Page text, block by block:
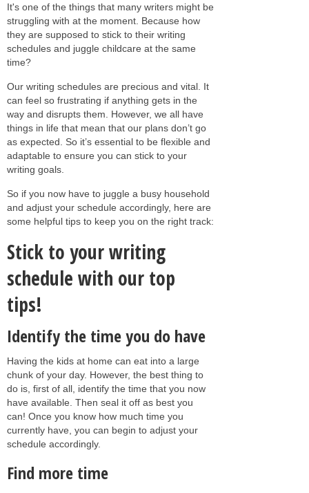
It's one of the things that many writers might be
struggling with at the moment. Because how
they are supposed to stick to their writing
schedules and juggle childcare at the same
time?
Our writing schedules are precious and vital. It
can feel so frustrating if anything gets in the
way and disrupts them. However, we all have
things in life that mean that our plans don’t go
as expected. So it’s essential to be flexible and
adaptable to ensure you can stick to your
writing goals.
So if you now have to juggle a busy household
and adjust your schedule accordingly, here are
some helpful tips to keep you on the right track:
Stick to your writing
schedule with our top
tips!
Identify the time you do have
Having the kids at home can eat into a large
chunk of your day. However, the best thing to
do is, first of all, identify the time that you now
have available. Then seal it off as best you
can! Once you know how much time you
currently have, you can begin to adjust your
schedule accordingly.
Find more time